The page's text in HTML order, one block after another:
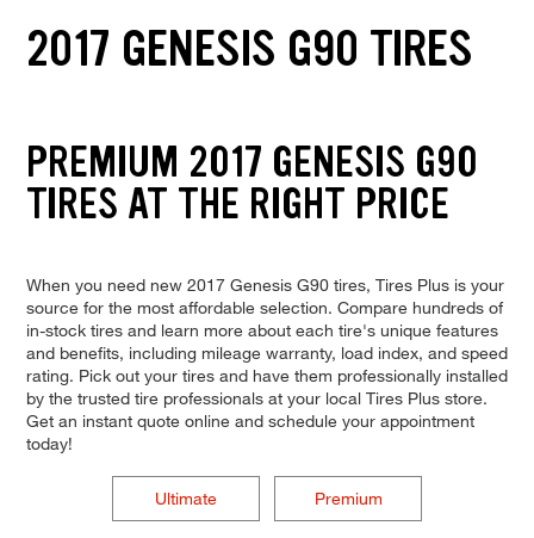
2017 GENESIS G90 TIRES
PREMIUM 2017 GENESIS G90
TIRES AT THE RIGHT PRICE
When you need new 2017 Genesis G90 tires, Tires Plus is your
source for the most affordable selection. Compare hundreds of
in-stock tires and learn more about each tire's unique features
and benefits, including mileage warranty, load index, and speed
rating. Pick out your tires and have them professionally installed
by the trusted tire professionals at your local Tires Plus store.
Get an instant quote online and schedule your appointment
today!
Ultimate Premium